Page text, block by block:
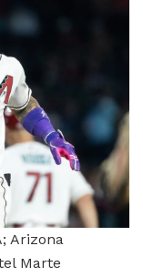
Arizona
Marte